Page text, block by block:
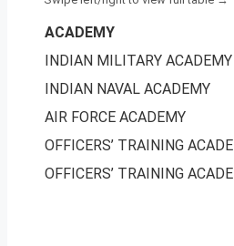
ACADEMY
INDIAN MILITARY ACADEMY
INDIAN NAVAL ACADEMY
AIR FORCE ACADEMY
OFFICERS’ TRAINING
OFFICERS’ TRAINING